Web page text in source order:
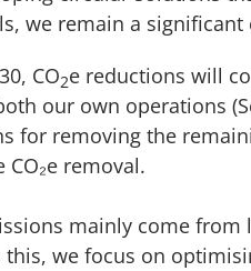
we remain a significant
CO2e reductions will
our own operations
for removing the
CO₂e removal.
mainly come
this, we focus on